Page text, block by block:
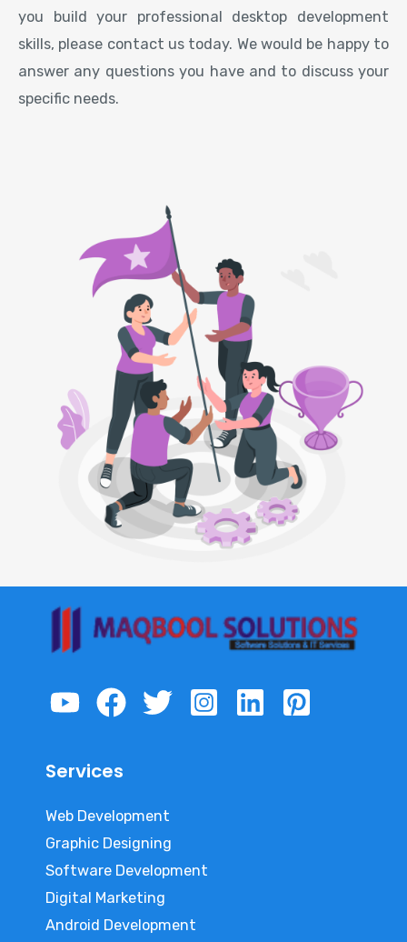
you build your professional desktop development
skills, please contact us today. We would be happy to
answer any questions you have and to discuss your
specific needs.
Services
Web Development
Graphic Designing
Software Development
Digital Marketing
Android Development